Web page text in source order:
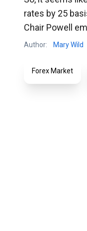
rates by 25
Chair Powell
Author: Mary Wild
Forex Market